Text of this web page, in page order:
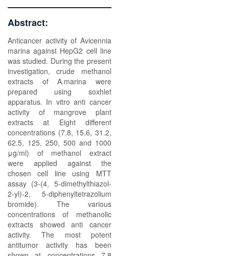
Abstract:
Anticancer activity of Avicennia
marina against HepG2 cell line
was studied. During the present
investigation, crude methanol
extracts of A.marina were
prepared using soxhlet
apparatus. In vitro anti cancer
activity of mangrove plant
extracts at Eight different
concentrations (7.8, 15.6, 31.2,
62.5, 125, 250, 500 and 1000
μg/ml) of methanol extract
were applied against the
chosen cell line using MTT
assay (3-(4, 5-dimethylthiazol-
2-yl)-2, 5-diphenyltetrazolium
bromide). The various
concentrations of methanolic
extracts showed anti cancer
activity. The most potent
antitumor activity has been